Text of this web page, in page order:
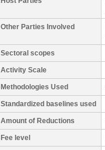
Other Parties Involved
Sectoral scopes
Activity Scale
Methodologies Used
Standardized baselines used
Amount of Reductions
Fee level